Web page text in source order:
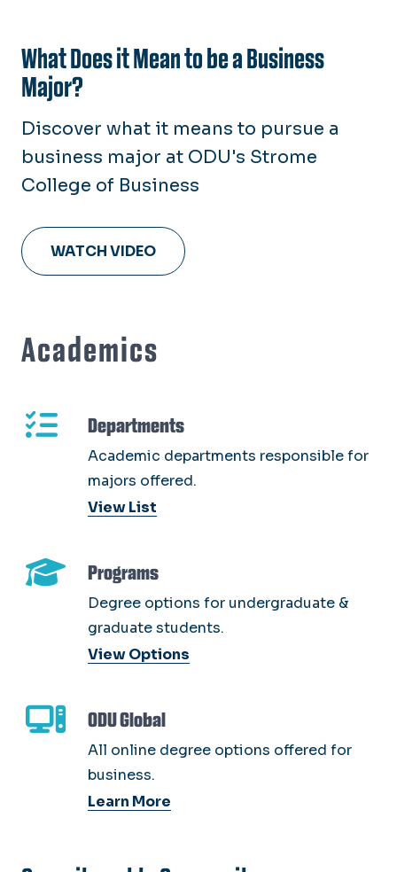
What Does it Mean to be a Business
Major?
Discover what it means to pursue a
business major at ODU's Strome
College of Business
WATCH VIDEO
Academics
Departments
Academic departments responsible for
majors offered.
View List
Programs
Degree options for undergraduate &
graduate students.
View Options
ODU Global
All online degree options offered for
business.
Learn More